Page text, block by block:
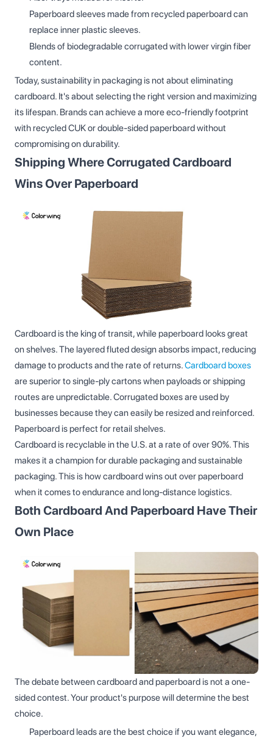
Paperboard sleeves made from recycled paperboard can
replace inner plastic sleeves.
Blends of biodegradable corrugated with lower virgin fiber
content.
Today, sustainability in packaging is not about eliminating
cardboard. It's about selecting the right version and maximizing
its lifespan. Brands can achieve a more eco-friendly footprint
with recycled CUK or double-sided paperboard without
compromising on durability.
Shipping Where Corrugated Cardboard
Wins Over Paperboard
Cardboard is the king of transit, while paperboard looks great
on shelves. The layered fluted design absorbs impact, reducing
damage to products and the rate of returns.Cardboard boxes
are superior to single-ply cartons when payloads or shipping
routes are unpredictable. Corrugated boxes are used by
businesses because they can easily be resized and reinforced.
Paperboard is perfect for retail shelves.
Cardboard is recyclable in the U.S. at a rate of over 90%. This
makes it a champion for durable packaging and sustainable
packaging. This is how cardboard wins out over paperboard
when it comes to endurance and long-distance logistics.
Both Cardboard And Paperboard Have Their
Own Place
The debate between cardboard and paperboard is not a one-
sided contest. Your product's purpose will determine the best
choice.
Paperboard leads are the best choice if you want elegance,